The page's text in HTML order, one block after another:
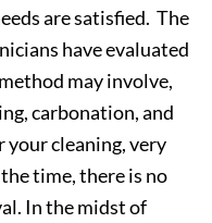
are satisfied. The
have evaluated
may involve,
carbonation, and
your cleaning, very
time, there is no
In the midst of